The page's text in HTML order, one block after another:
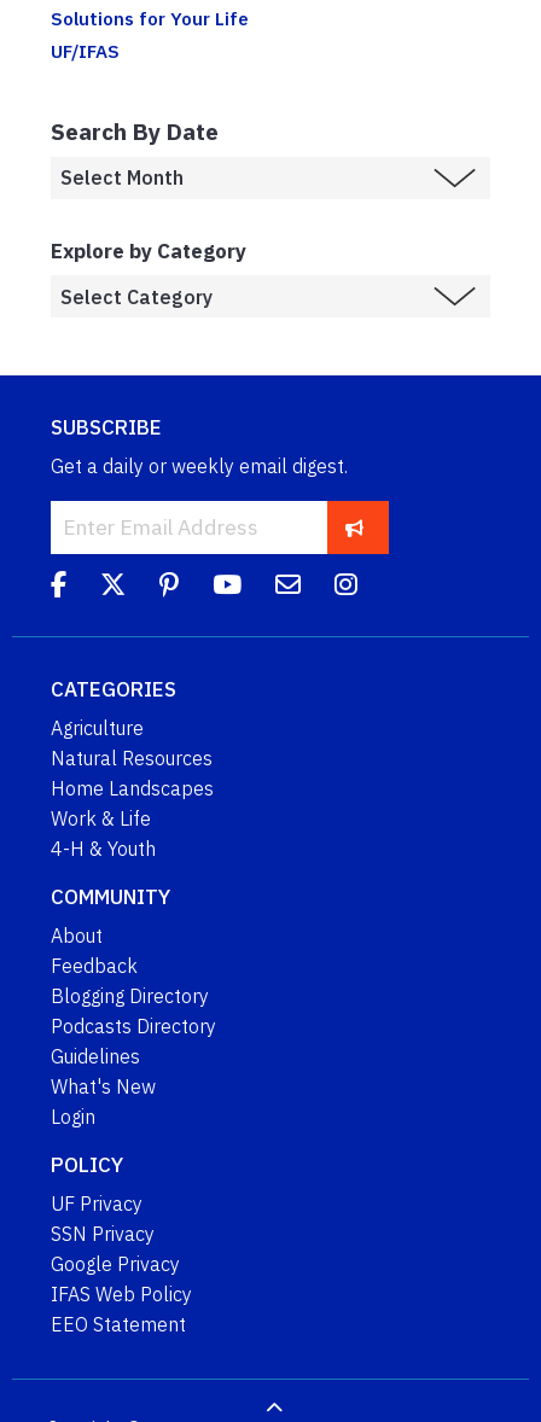
Solutions for Your Life
UF/IFAS
Search By Date
Explore by Category
SUBSCRIBE
Get a daily or weekly email digest.
CATEGORIES
Agriculture
Natural Resources
Home Landscapes
Work & Life
4-H & Youth
COMMUNITY
About
Feedback
Blogging Directory
Podcasts Directory
Guidelines
What's New
Login
POLICY
UF Privacy
SSN Privacy
Google Privacy
IFAS Web Policy
EEO Statement